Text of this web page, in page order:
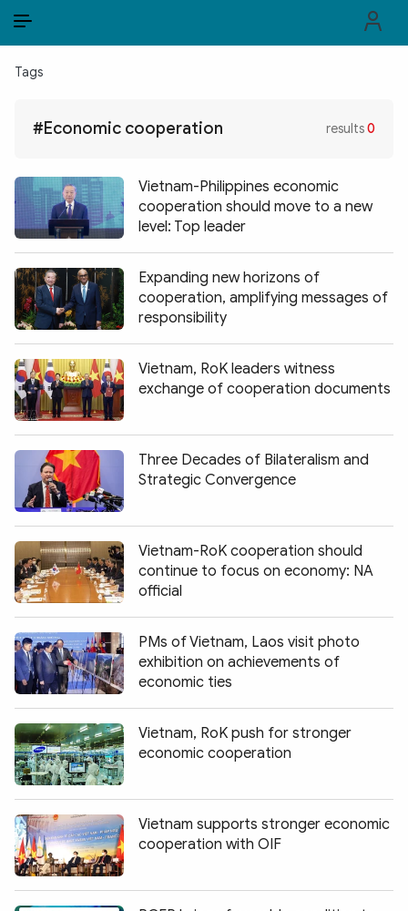
POLITICS
LAW & SOCIETY
WORLD
BUSINESS
TECH & SCIENCE
MULTIMEDIA
Photo
Infographic eMagazine
Sub-siteWorld Security Police Arts & Culture
Tags
#Economic cooperation results0
Vietnam-Philippines economic
cooperation should move to a new
level: Top leader
Expanding new horizons of
cooperation, amplifying messages of
responsibility
Vietnam, RoK leaders witness
exchange of cooperation documents
Three Decades of Bilateralism and
Strategic Convergence
Vietnam-RoK cooperation should
continue to focus on economy: NA
official
PMs of Vietnam, Laos visit photo
exhibition on achievements of
economic ties
Vietnam, RoK push for stronger
economic cooperation
Vietnam supports stronger economic
cooperation with OIF